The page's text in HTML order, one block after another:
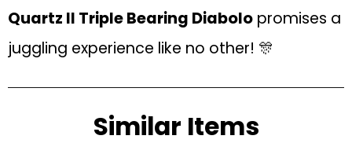
Quartz II Triple Bearing Diabolo promises a
juggling experience like no other! 🎊
Similar Items